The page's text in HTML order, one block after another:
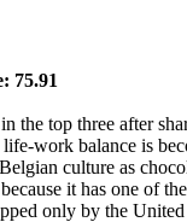
75.91
the top three after
work balance is
culture as
it has one of
only by the